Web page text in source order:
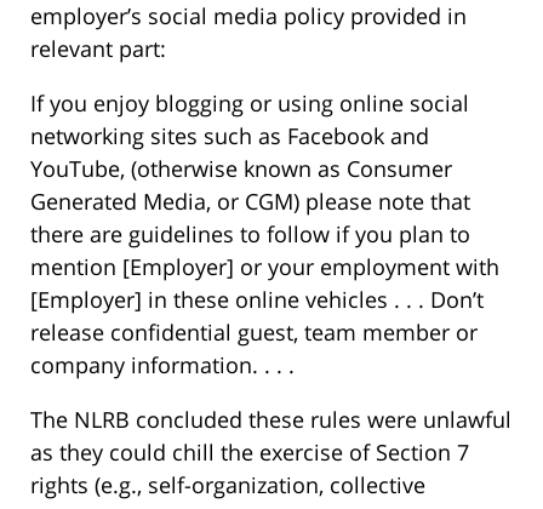
employer’s social media policy provided in
relevant part:
If you enjoy blogging or using online social
networking sites such as Facebook and
YouTube, (otherwise known as Consumer
Generated Media, or CGM) please note that
there are guidelines to follow if you plan to
mention [Employer] or your employment with
[Employer] in these online vehicles . . . Don’t
release confidential guest, team member or
company information. . . .
The NLRB concluded these rules were unlawful
as they could chill the exercise of Section 7
rights (e.g., self-organization, collective